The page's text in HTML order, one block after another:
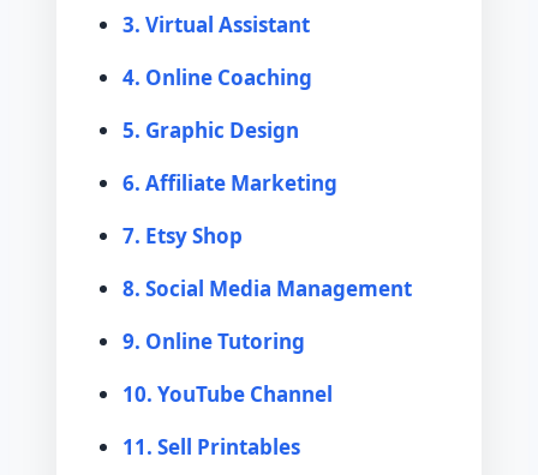
3. Virtual Assistant
4. Online Coaching
5. Graphic Design
6. Affiliate Marketing
7. Etsy Shop
8. Social Media Management
9. Online Tutoring
10. YouTube Channel
11. Sell Printables